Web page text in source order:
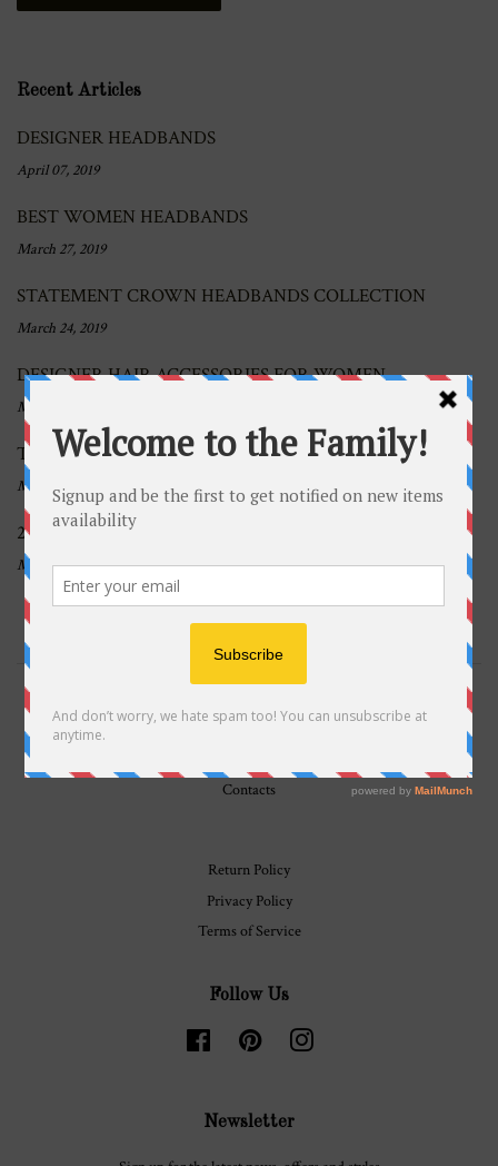
Recent Articles
DESIGNER HEADBANDS
April 07, 2019
BEST WOMEN HEADBANDS
March 27, 2019
STATEMENT CROWN HEADBANDS COLLECTION
March 24, 2019
DESIGNER HAIR ACCESSORIES FOR WOMEN
March 19, 2019
THICK AND WIDE HEADBANDS TREND
March 12, 2019
2019 TREND OF THE YEAR: KNOTTED HEADBANDS
March 05, 2019
History
Contacts
Return Policy
Privacy Policy
Terms of Service
Follow Us
FacebookPinterestInstagram
Newsletter